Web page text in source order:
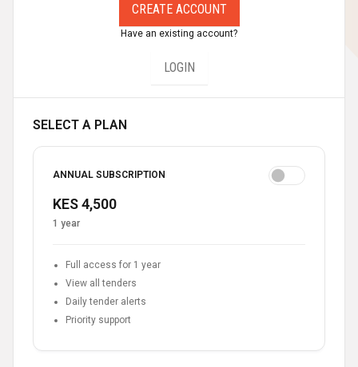
CREATE ACCOUNT
Have an existing account?
LOGIN
SELECT A PLAN
ANNUAL SUBSCRIPTION
KES 4,500
1 year
Full access for 1 year
View all tenders
Daily tender alerts
Priority support